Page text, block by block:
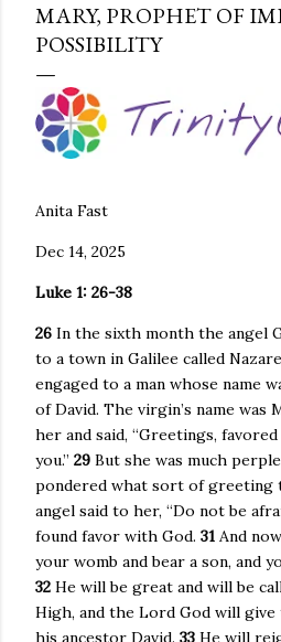
MARY, PROPHET OF
POSSIBILITY
Anita Fast
Dec 14, 2025
Luke 1: 26-38
26 In the sixth month the angel
to a town in Galilee called
engaged to a man whose name
of David. The virgin’s name was
her and said, “Greetings,
you.” 29 But she was much
pondered what sort of greeting
angel said to her, “Do not be
found favor with God. 31 And
your womb and bear a son, and
32 He will be great and will be
High, and the Lord God will
his ancestor David. 33 He will